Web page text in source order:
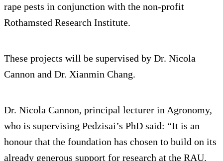
rape pests in conjunction with the non-profit
Rothamsted Research Institute.
These projects will be supervised by Dr. Nicola
Cannon and Dr. Xianmin Chang.
Dr. Nicola Cannon, principal lecturer in Agronomy,
who is supervising Pedzisai’s PhD said: “It is an
honour that the foundation has chosen to build on its
already generous support for research at the RAU.